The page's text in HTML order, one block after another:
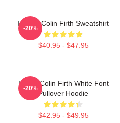
I Heart Colin Firth Sweatshirt
$40.95 - $47.95
-20%
I Love Colin Firth White Font
Pullover Hoodie
$42.95 - $49.95
-20%